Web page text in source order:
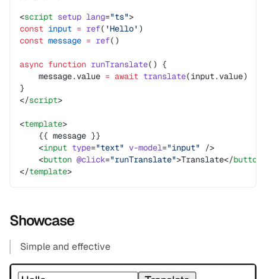
<script setup lang="ts">
const input = ref( 'Hello' )
const message = ref()
async function runTranslate() {
    message.value
= await translate(input.value)
}
</script>
<template>
    {{ message }}
    <
input type="text" v-model="input"
/>
    <
button @click="runTranslate">Translate</button
</template>
Showcase
Simple and effective